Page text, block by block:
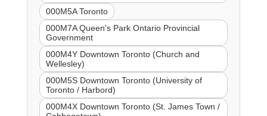
000M5A Toronto
000M7A Queen's Park Ontario Provincial
Government
000M4Y Downtown Toronto (Church and
Wellesley)
000M5S Downtown Toronto (University of
Toronto / Harbord)
000M4X Downtown Toronto (St. James Town /